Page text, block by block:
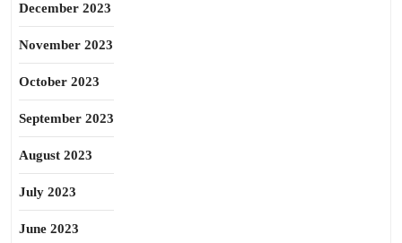
December 2023
November 2023
October 2023
September 2023
August 2023
July 2023
June 2023